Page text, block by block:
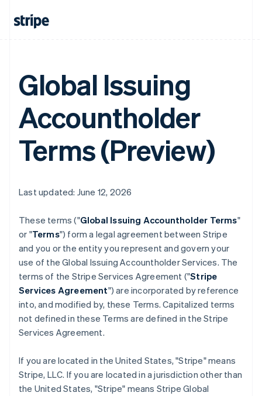
Global Issuing
Accountholder
Terms (Preview)
Last updated: June 12, 2026
These terms ("Global Issuing Accountholder Terms"
or "Terms") form a legal agreement between Stripe
and you or the entity you represent and govern your
use of the Global Issuing Accountholder Services. The
terms of the Stripe Services Agreement ("Stripe
Services Agreement") are incorporated by reference
into, and modified by, these Terms. Capitalized terms
not defined in these Terms are defined in the Stripe
Services Agreement.
If you are located in the United States, "Stripe" means
Stripe, LLC. If you are located in a jurisdiction other than
the United States, "Stripe" means Stripe Global